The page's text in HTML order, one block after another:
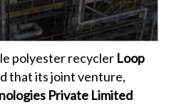
polyester recycler Loop
that its joint venture,
Private Limited